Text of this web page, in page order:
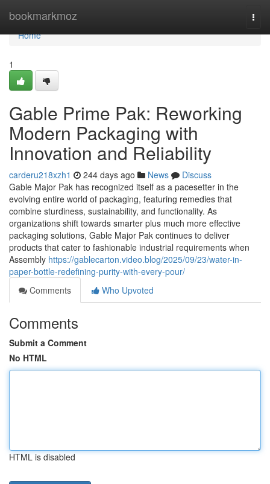
bookmarkmoz
Home
Home
1
Gable Prime Pak: Reworking
Modern Packaging with
Innovation and Reliability
carderu218xzh1 244 days ago News
Discuss
Gable Major Pak has recognized itself as a pacesetter in the
evolving entire world of packaging, featuring remedies that
combine sturdiness, sustainability, and functionality. As
organizations shift towards smarter plus much more effective
packaging solutions, Gable Major Pak continues to deliver
products that cater to fashionable industrial requirements when
Assembly https://gablecarton.video.blog/2025/09/23/water-in-
paper-bottle-redefining-purity-with-every-pour/
Comments
Who Upvoted
Comments
Submit a Comment
No HTML
HTML is disabled